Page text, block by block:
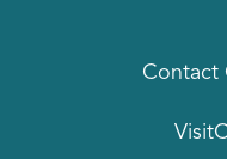
Contact